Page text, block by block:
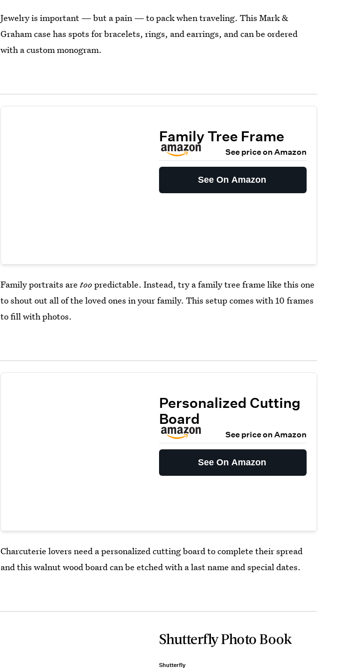
Jewelry is important — but a pain — to pack when traveling. This Mark &
Graham case has spots for bracelets, rings, and earrings, and can be ordered
with a custom monogram.
Family Tree Frame
See price on Amazon
See On Amazon
Family portraits aretoopredictable. Instead, try a family tree frame like this one
to shout out all of the loved ones in your family. This setup comes with 10 frames
to fill with photos.
Personalized Cutting
Board
See price on Amazon
See On Amazon
Charcuterie lovers need a personalized cutting board to complete their spread
and this walnut wood board can be etched with a last name and special dates.
Shutterfly Photo Book
Shutterfly